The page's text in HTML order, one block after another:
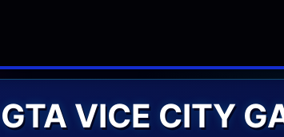
GTA VICE CITY